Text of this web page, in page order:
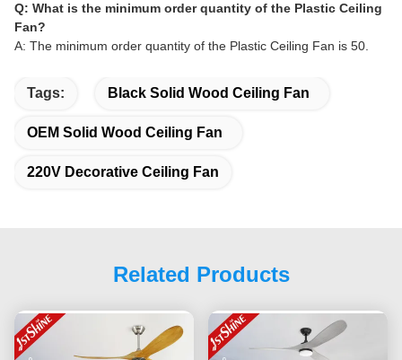
Q: What is the minimum order quantity of the Plastic Ceiling
Fan?
A: The minimum order quantity of the Plastic Ceiling Fan is 50.
Tags: Black Solid Wood Ceiling Fan
OEM Solid Wood Ceiling Fan
220V Decorative Ceiling Fan
Related Products